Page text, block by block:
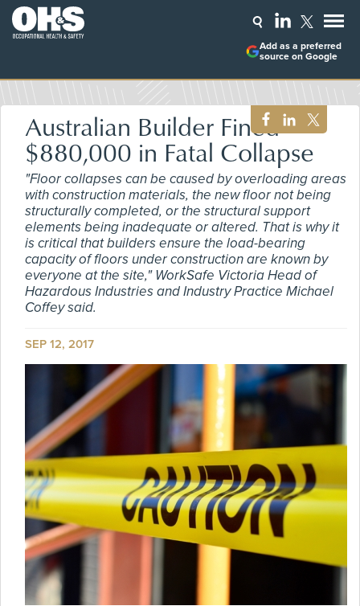
Add as a preferred
source on Google
Australian Builder Fined
$880,000 in Fatal Collapse
"Floor collapses can be caused by overloading areas
with construction materials, the new floor not being
structurally completed, or the structural support
elements being inadequate or altered. That is why it
is critical that builders ensure the load-bearing
capacity of floors under construction are known by
everyone at the site," WorkSafe Victoria Head of
Hazardous Industries and Industry Practice Michael
Coffey said.
SEP 12, 2017